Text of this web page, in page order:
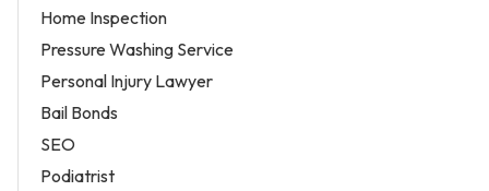
Home Inspection
Pressure Washing Service
Personal Injury Lawyer
Bail Bonds
SEO
Podiatrist